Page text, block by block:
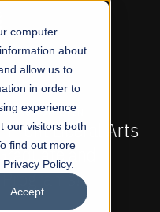
computer.
about
allow us to
in order to
experience
our visitors both
find out more
Policy.
Accept
ADMISSIONS NOW OPEN
of Visual Arts
Visual Arts